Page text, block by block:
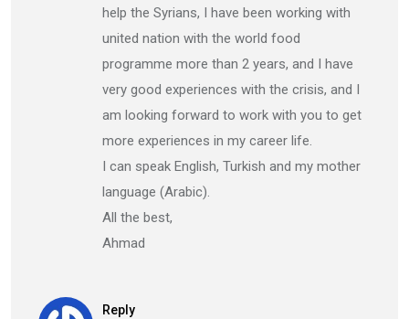
help the Syrians, I have been working with
united nation with the world food
programme more than 2 years, and I have
very good experiences with the crisis, and I
am looking forward to work with you to get
more experiences in my career life.
I can speak English, Turkish and my mother
language (Arabic).
All the best,
Ahmad
Reply